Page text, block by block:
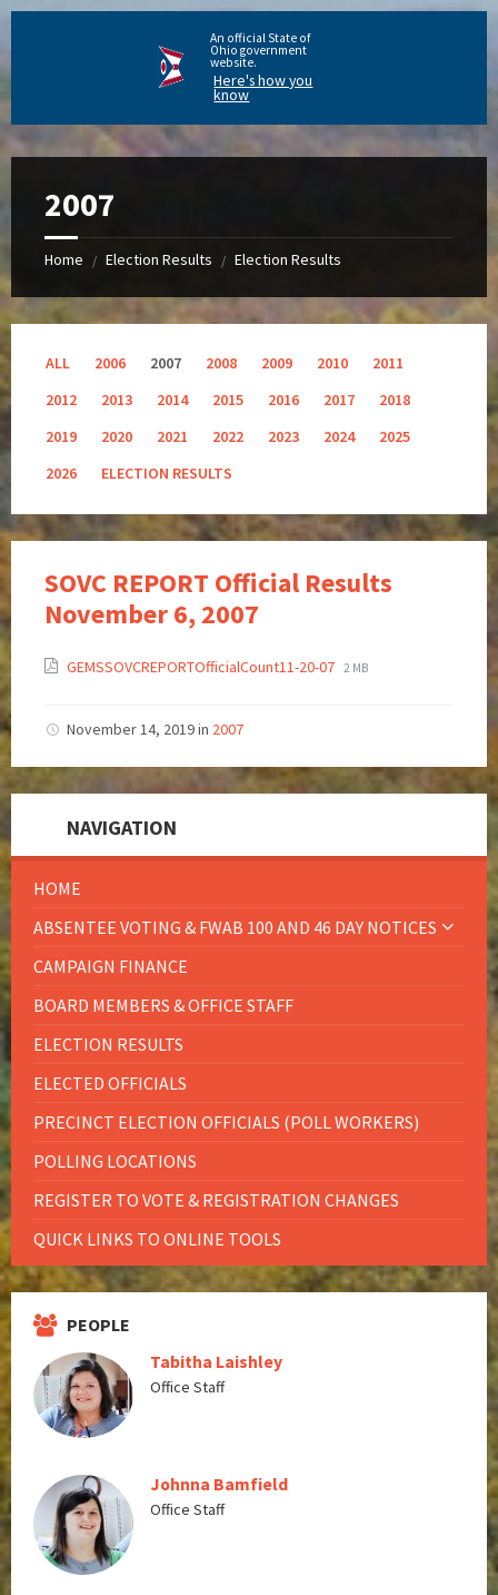
An official State of
Ohio government
website.
Here's how you
know
2007
Home / Election Results / Election Results
ALL 2006 2007 2008 2009 2010
2011
2012
2013 2014 2015 2016 2017
2018
2019
2020 2021 2022 2023 2024
2025
2026
ELECTION RESULTS
SOVC REPORT Official Results
November 6, 2007
GEMSSOVCREPORTOfficialCount11-20-07 2 MB
November 14, 2019in 2007
NAVIGATION
HOME
ABSENTEE VOTING & FWAB 100 AND 46 DAY NOTICES
CAMPAIGN FINANCE
BOARD MEMBERS & OFFICE STAFF
ELECTION RESULTS
ELECTED OFFICIALS
PRECINCT ELECTION OFFICIALS (POLL WORKERS)
POLLING LOCATIONS
REGISTER TO VOTE & REGISTRATION CHANGES
QUICK LINKS TO ONLINE TOOLS
PEOPLE
Tabitha Laishley
Office Staff
Johnna Bamfield
Office Staff